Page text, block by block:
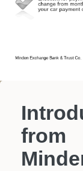
from